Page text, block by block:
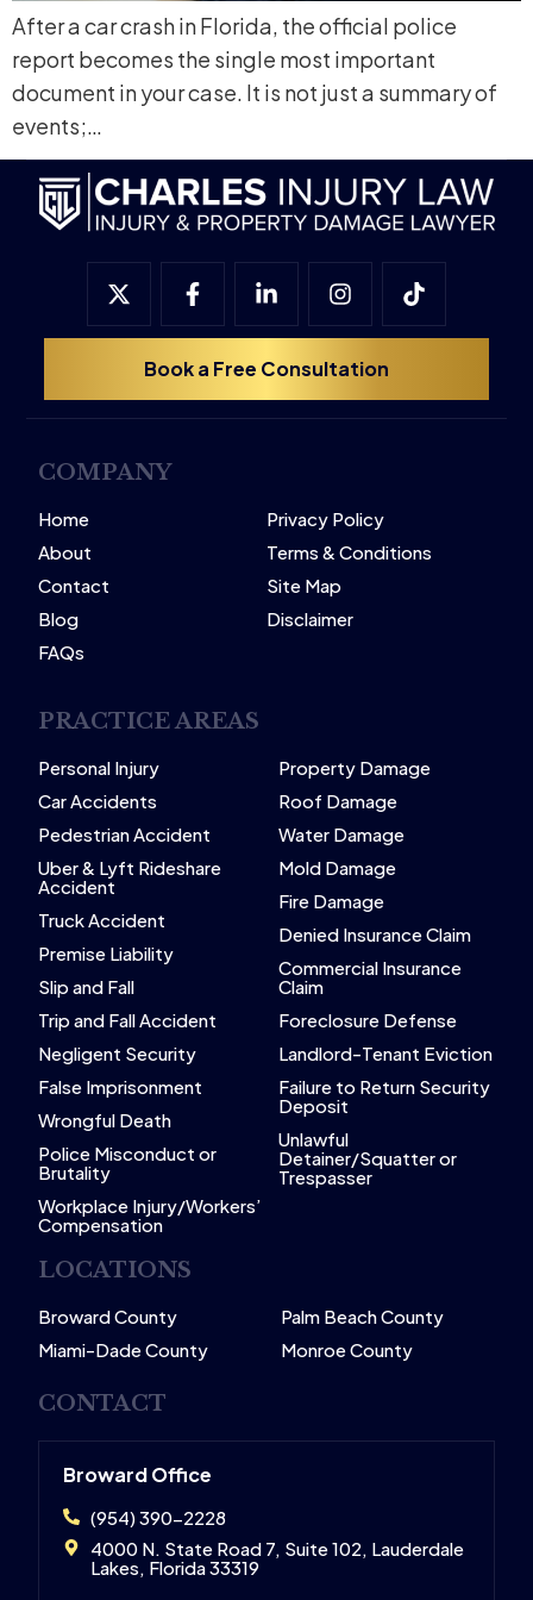
After a car crash in Florida, the official police
report becomes the single most important
document in your case. It is not just a summary of
events;…
Book a Free Consultation
COMPANY
Home
About
Contact
Blog
FAQs
Privacy Policy
Terms & Conditions
Site Map
Disclaimer
PRACTICE AREAS
Personal Injury
Car Accidents
Pedestrian Accident
Uber & Lyft Rideshare
Accident
Truck Accident
Premise Liability
Slip and Fall
Trip and Fall Accident
Negligent Security
False Imprisonment
Wrongful Death
Police Misconduct or
Brutality
Workplace Injury/Workers’
Compensation
Property Damage
Roof Damage
Water Damage
Mold Damage
Fire Damage
Denied Insurance Claim
Commercial Insurance
Claim
Foreclosure Defense
Landlord-Tenant Eviction
Failure to Return Security
Deposit
Unlawful
Detainer/Squatter or
Trespasser
LOCATIONS
Broward County
Miami-Dade County
Palm Beach County
Monroe County
CONTACT
Broward Office
(954) 390-2228
4000 N. State Road 7, Suite 102, Lauderdale
Lakes, Florida 33319